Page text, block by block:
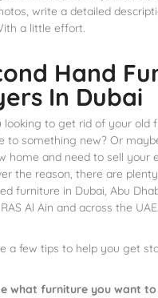
write a detailed
a little effort.
Hand
In Dubai
looking to get rid of your old
to something new? Or
home and need to sell your
the reason, there are
furniture in Dubai, Abu
Al Ain and across the UAE.
a few tips to help you get
what furniture you want to